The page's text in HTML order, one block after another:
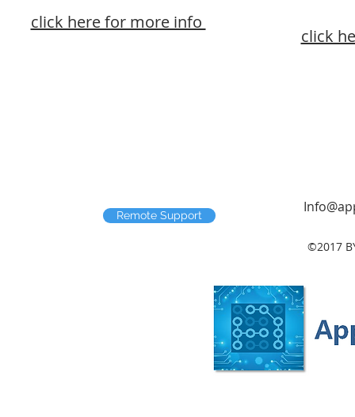
click here for more info
click
©2017
Remote Support